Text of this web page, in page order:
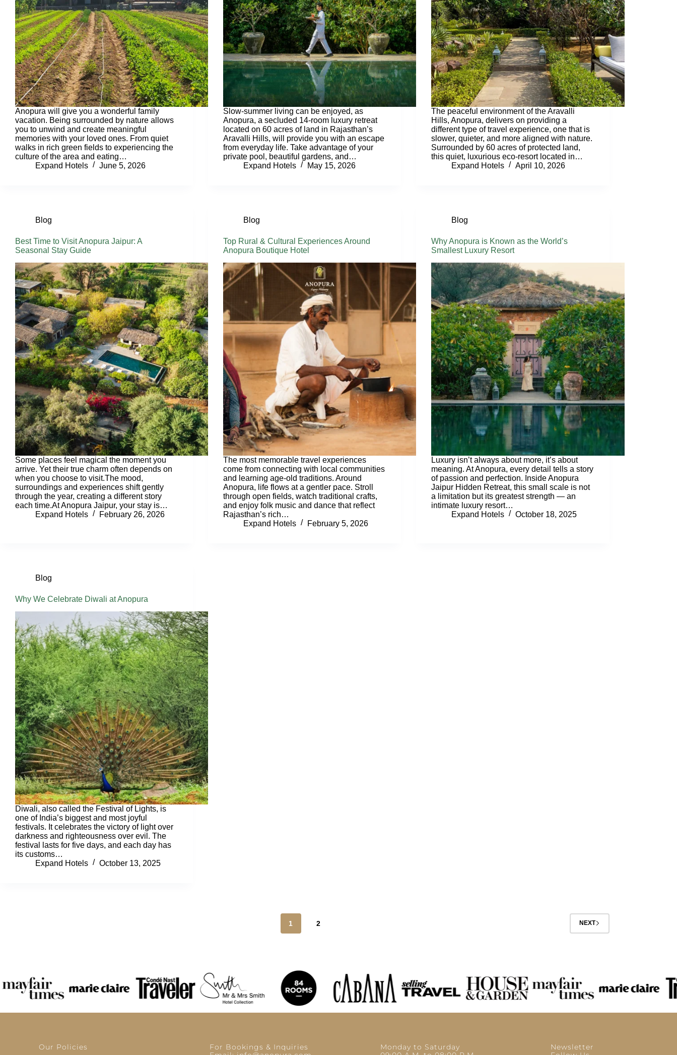
Anopura will give you a wonderful family
vacation. Being surrounded by nature allows
you to unwind and create meaningful
memories with your loved ones. From quiet
walks in rich green fields to experiencing the
culture of the area and eating…
Expand Hotels
June 5, 2026
Slow-summer living can be enjoyed, as
Anopura, a secluded 14-room luxury retreat
located on 60 acres of land in Rajasthan’s
Aravalli Hills, will provide you with an escape
from everyday life. Take advantage of your
private pool, beautiful gardens, and…
Expand Hotels
May 15, 2026
The peaceful environment of the Aravalli
Hills, Anopura, delivers on providing a
different type of travel experience, one that is
slower, quieter, and more aligned with nature.
Surrounded by 60 acres of protected land,
this quiet, luxurious eco-resort located in…
Expand Hotels
April 10, 2026
Blog
Best Time to Visit Anopura Jaipur: A
Seasonal Stay Guide
Some places feel magical the moment you
arrive. Yet their true charm often depends on
when you choose to visit.The mood,
surroundings and experiences shift gently
through the year, creating a different story
each time.At Anopura Jaipur, your stay is…
Expand Hotels
February 26, 2026
Blog
Top Rural & Cultural Experiences Around
Anopura Boutique Hotel
The most memorable travel experiences
come from connecting with local communities
and learning age-old traditions. Around
Anopura, life flows at a gentler pace. Stroll
through open fields, watch traditional crafts,
and enjoy folk music and dance that reflect
Rajasthan’s rich…
Expand Hotels
February 5, 2026
Blog
Why Anopura is Known as the World’s
Smallest Luxury Resort
Luxury isn’t always about more, it’s about
meaning. At Anopura, every detail tells a story
of passion and perfection. Inside Anopura
Jaipur Hidden Retreat, this small scale is not
a limitation but its greatest strength — an
intimate luxury resort…
Expand Hotels
October 18, 2025
Blog
Why We Celebrate Diwali at Anopura
Diwali, also called the Festival of Lights, is
one of India’s biggest and most joyful
festivals. It celebrates the victory of light over
darkness and righteousness over evil. The
festival lasts for five days, and each day has
its customs…
Expand Hotels
October 13, 2025
1 2 NEXT
Our Policies
For Bookings & Inquiries
Monday to Saturday
Newsletter